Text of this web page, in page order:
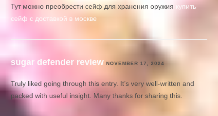
Тут можно преобрести сейф для хранения оружия купить
сейф с доставкой в москве
sugar defender review NOVEMBER 17, 2024
Truly liked going through this entry. It’s very well-written and
packed with useful insight. Many thanks for sharing this.